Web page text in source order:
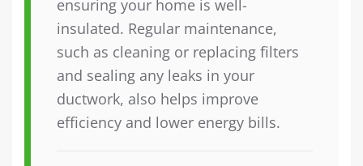
ensuring your home is well-
insulated. Regular maintenance,
such as cleaning or replacing filters
and sealing any leaks in your
ductwork, also helps improve
efficiency and lower energy bills.